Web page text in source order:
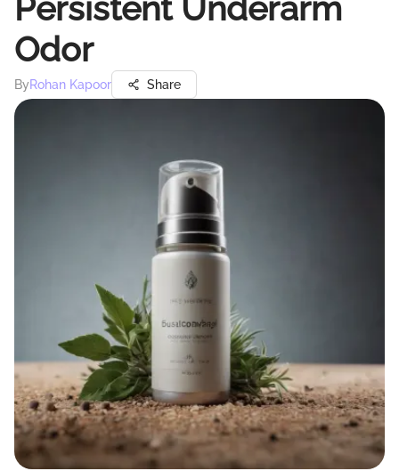
Persistent Underarm
Odor
ByRohan Kapoor Share